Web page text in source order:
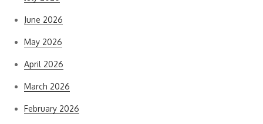
June 2026
May 2026
April 2026
March 2026
February 2026